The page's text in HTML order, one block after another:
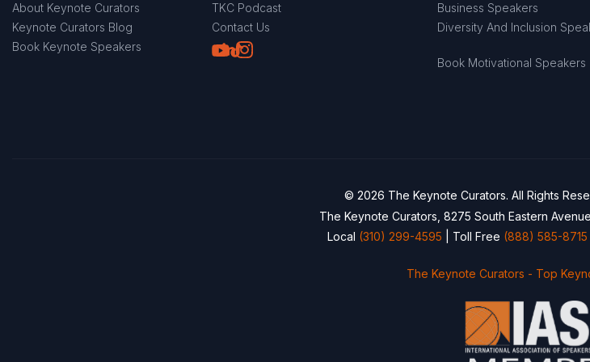
About Keynote Curators
TKC Podcast
Keynote Curators Blog
Contact Us
Book Keynote Speakers
Youtube
LinkedIn
TikTok
Instagram
Business Speakers
Diversity And Inclusion
Book Motivational Speakers
© 2026 The Keynote Curators. All Rights
The Keynote Curators, 8275 South Eastern
Local (310) 299-4595 | Toll Free (888) 585-8715
The Keynote Curators - Top